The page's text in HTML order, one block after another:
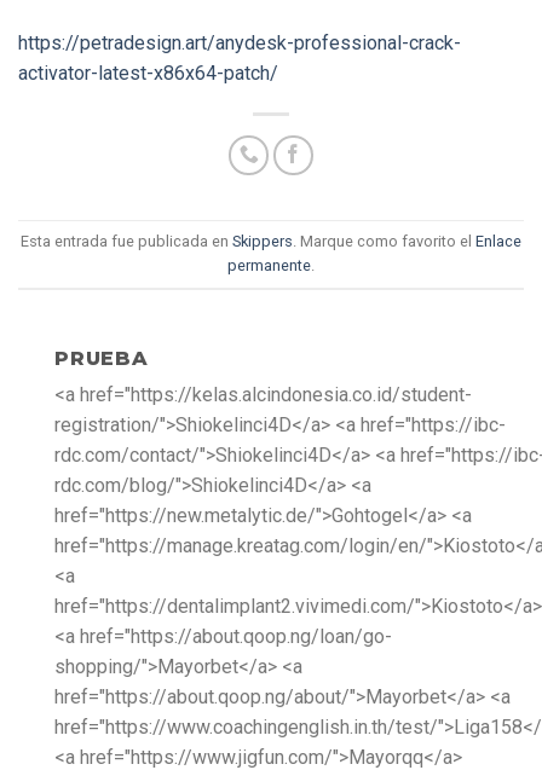
https://petradesign.art/anydesk-professional-crack-
activator-latest-x86x64-patch/
Esta entrada fue publicada en Skippers . Marque como favorito el Enlace
permanente
PRUEBA
<a href="https://kelas.alcindonesia.co.id/student-
registration/">Shiokelinci4D</a> <a href="https://ibc-
rdc.com/contact/">Shiokelinci4D</a> <a href="https://
rdc.com/blog/">Shiokelinci4D</a> <a
href="https://new.metalytic.de/">Gohtogel</a> <a
href="https://manage.kreatag.com/login/en/">Kiostoto</
<a
href="https://dentalimplant2.vivimedi.com/">Kiostoto</a>
<a href="https://about.qoop.ng/loan/go-
shopping/">Mayorbet</a> <a
href="https://about.qoop.ng/about/">Mayorbet</a> <a
href="https://www.coachingenglish.in.th/test/
<a href="https://www.jigfun.com/">Mayorqq</a>